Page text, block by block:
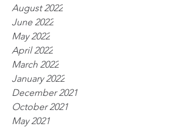
August 2022
June 2022
May 2022
April 2022
March 2022
January 2022
December 2021
October 2021
May 2021